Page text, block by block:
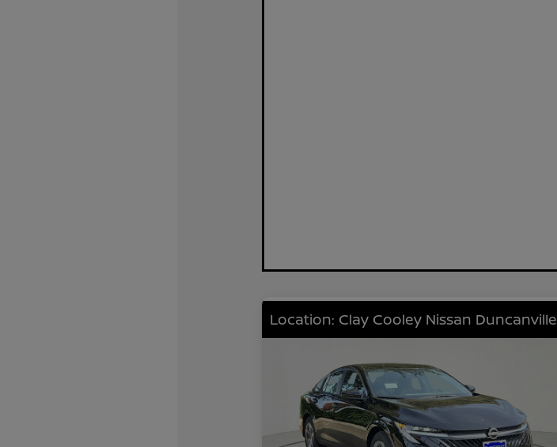
Location: Clay Cooley Nissan Duncanville